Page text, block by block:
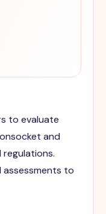
to evaluate
and
to